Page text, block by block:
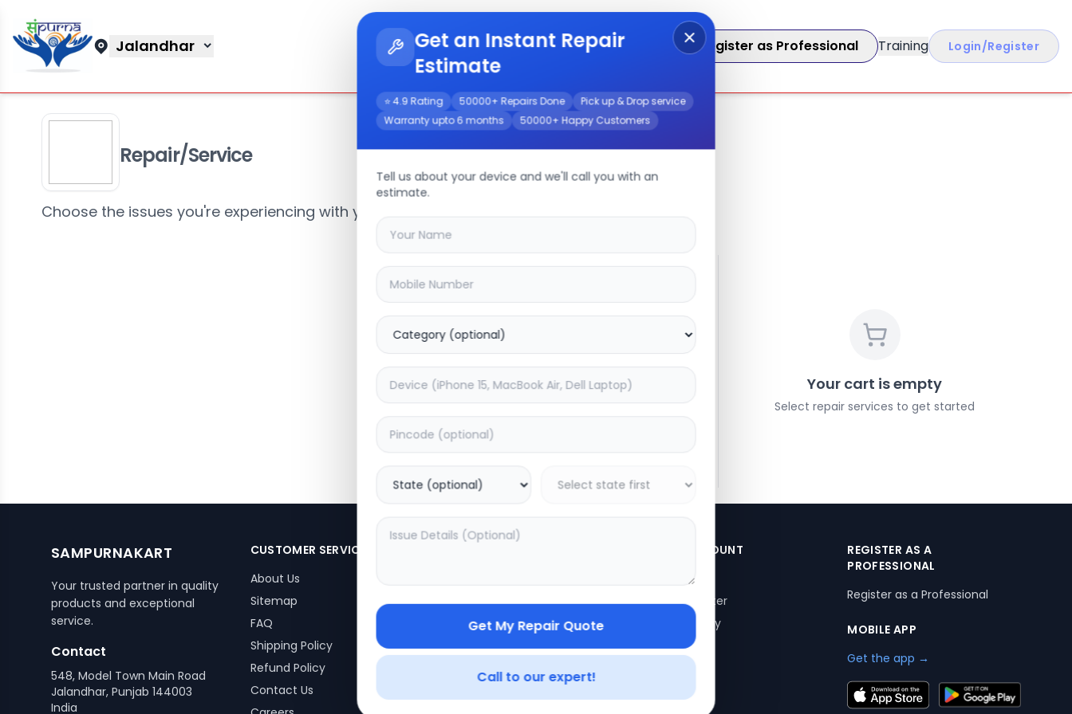
Jalandhar Get Instant Repair Query Register as Professional Training Login/Register
Get an Instant Repair
Estimate
⭐ 4.9 Rating 50000+ Repairs Done Pick up & Drop service
Warranty upto 6 months 50000+ Happy Customers
Tell us about your device and we'll call you with an
estimate.
Get My Repair Quote
Call to our expert!
Repair/Service
Choose the issues you're experiencing with your
Your cart is empty
Select repair services to get started
SAMPURNAKART
Your trusted partner in quality
products and exceptional
service.
Contact
548, Model Town Main Road
Jalandhar, Punjab 144003
India
CUSTOMER SERVICE
About Us
Sitemap
FAQ
Shipping Policy
Refund Policy
Contact Us
Terms of Use
Vendor Terms
Repair Warranty
YOUR ACCOUNT
My Profile
Login/Register
Order History
REGISTER AS A
PROFESSIONAL
Register as a Professional
MOBILE APP
Get the app →